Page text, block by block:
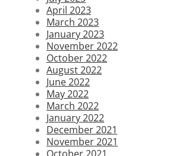
April 2023
March 2023
January 2023
November 2022
October 2022
August 2022
June 2022
May 2022
March 2022
January 2022
December 2021
November 2021